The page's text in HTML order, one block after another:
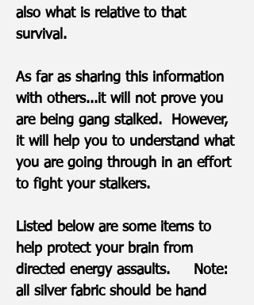
also what is relative to that
survival.
As far as sharing this information
with others...it will not prove you
are being gang stalked. However,
it will help you to understand what
you are going through in an effort
to fight your stalkers.
Listed below are some items to
help protect your brain from
directed energy assaults. Note:
all silver fabric should be hand